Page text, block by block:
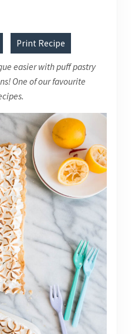
Print Recipe
easier with puff pastry
One of our favourite